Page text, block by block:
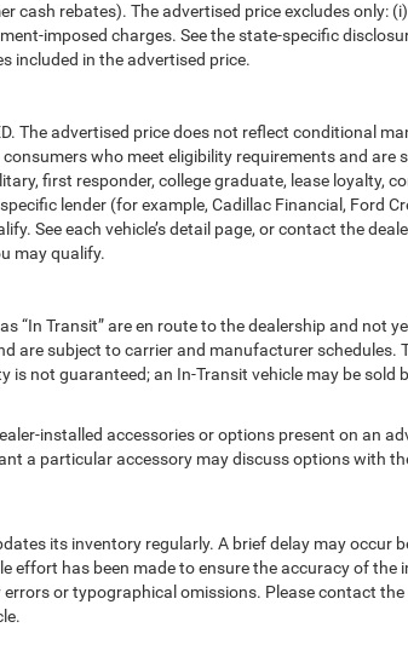
cash rebates). The advertised price excludes only:
imposed charges. See the state-specific
included in the advertised price.
The advertised price does not reflect conditional
who meet eligibility requirements and are
first responder, college graduate, lease loyalty,
lender (for example, Cadillac Financial, Ford
See each vehicle’s detail page, or contact the
may qualify.
“In Transit” are en route to the dealership and not
are subject to carrier and manufacturer schedules.
is not guaranteed; an In-Transit vehicle may be sold
installed accessories or options present on an
a particular accessory may discuss options with
its inventory regularly. A brief delay may occur
effort has been made to ensure the accuracy of the
or typographical omissions. Please contact